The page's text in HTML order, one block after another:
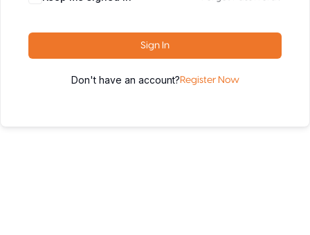
Sign In
Don't have an account? Register Now